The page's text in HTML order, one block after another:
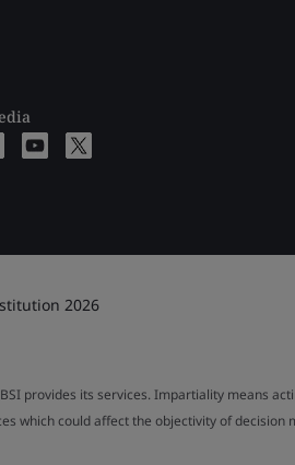
2026
provides its services. Impartiality means
which could affect the objectivity of decision